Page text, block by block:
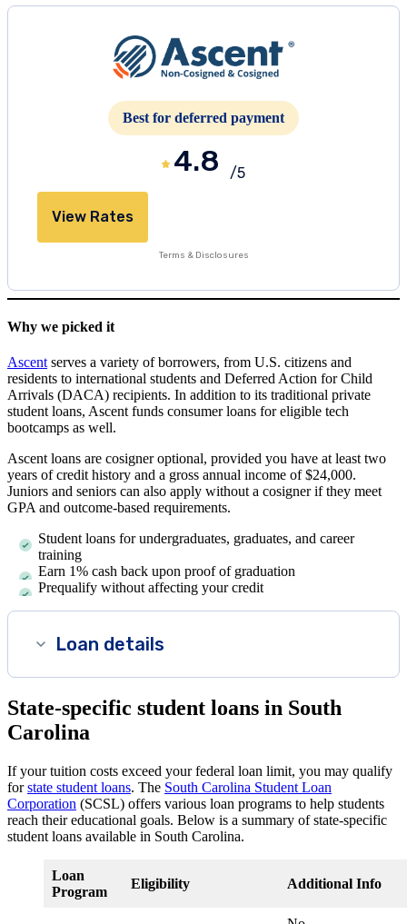
Best for deferred payment
4.8 /5
View Rates
Terms & Disclosures
Why we picked it
Ascent serves a variety of borrowers, from U.S. citizens and
residents to international students and Deferred Action for Child
Arrivals (DACA) recipients. In addition to its traditional private
student loans, Ascent funds consumer loans for eligible tech
bootcamps as well.
Ascent loans are cosigner optional, provided you have at least two
years of credit history and a gross annual income of $24,000.
Juniors and seniors can also apply without a cosigner if they meet
GPA and outcome-based requirements.
Student loans for undergraduates, graduates, and career
training
Earn 1% cash back upon proof of graduation
Prequalify without affecting your credit
Loan details
State-specific student loans in South
Carolina
If your tuition costs exceed your federal loan limit, you may qualify
forstate student loans. The South Carolina Student Loan
Corporation (SCSL) offers various loan programs to help students
reach their educational goals. Below is a summary of state-specific
student loans available in South Carolina.
Loan
Program
Eligibility Additional Info